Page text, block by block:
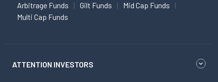
Arbitrage Funds
Gilt Funds
Mid Cap Funds
Multi Cap Funds
ATTENTION INVESTORS